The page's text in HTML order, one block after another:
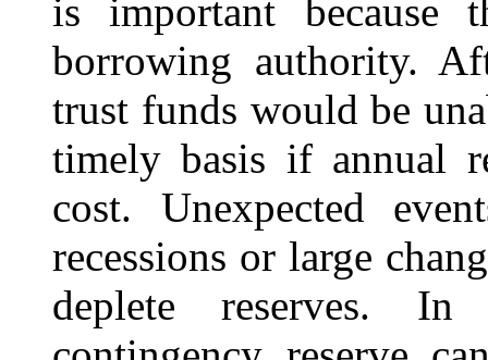
is important because
borrowing authority.
trust funds would be
timely basis if annual
cost. Unexpected
recessions or large
deplete reserves. In